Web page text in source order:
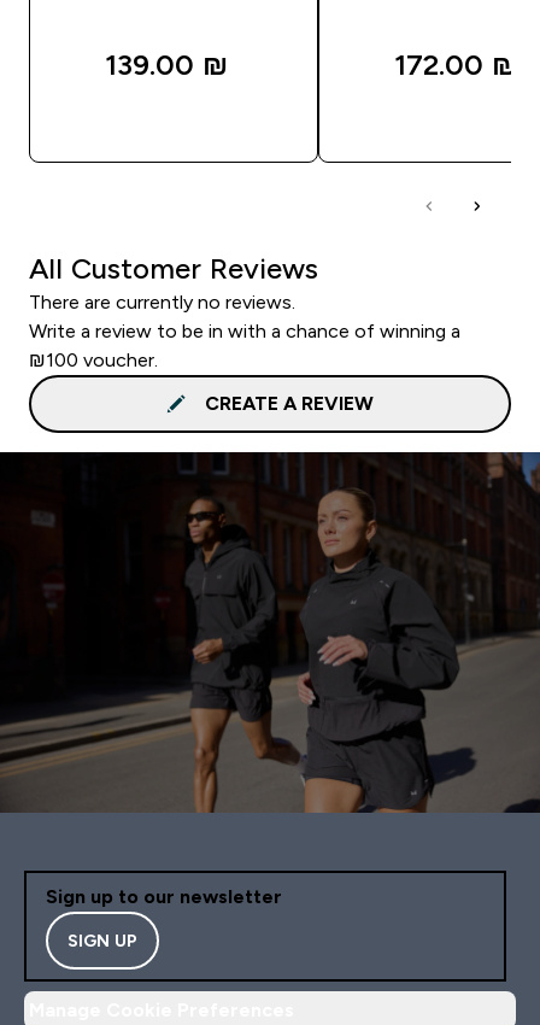
139.00 ₪‎ 172.00 ₪‎
All Customer Reviews
There are currently no reviews.
Write a review to be in with a chance of winning a
₪100 voucher.
CREATE A REVIEW
Sign up to our newsletter
SIGN UP